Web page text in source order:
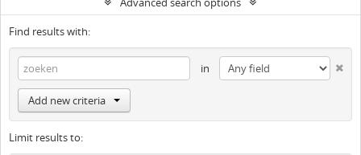
Find results with:
in
Add new criteria
Limit results to: